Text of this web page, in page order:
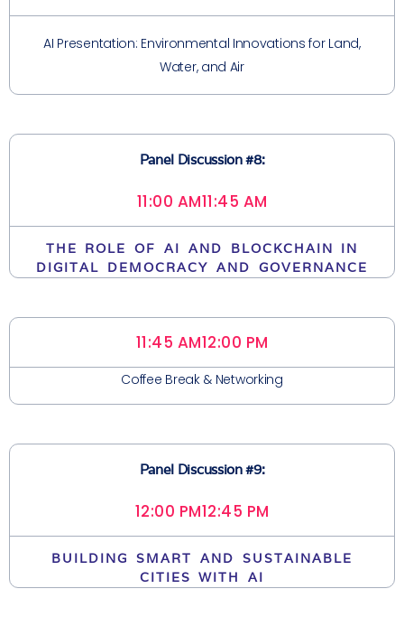
AI Presentation: Environmental Innovations for Land,
Water, and Air
Panel Discussion #8:
11:00 AM11:45 AM
THE ROLE OF AI AND BLOCKCHAIN IN
DIGITAL DEMOCRACY AND GOVERNANCE
11:45 AM12:00 PM
Coffee Break & Networking
Panel Discussion #9:
12:00 PM12:45 PM
BUILDING SMART AND SUSTAINABLE
CITIES WITH AI